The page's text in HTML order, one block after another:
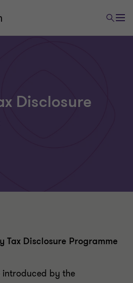
Disclosure
Tax Disclosure Programme
introduced by the